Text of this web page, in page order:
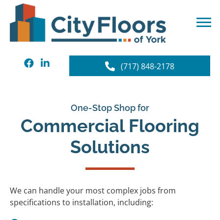
(717) 848-2178
One-Stop Shop for
Commercial Flooring
Solutions
We can handle your most complex jobs from
specifications to installation, including: